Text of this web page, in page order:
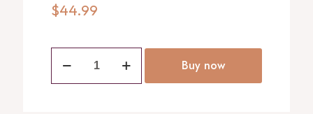
$44.99
Jar
Buy now